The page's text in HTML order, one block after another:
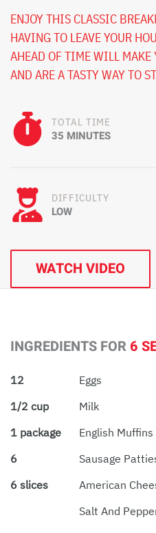
ENJOY THIS CLASSIC
HAVING TO LEAVE YOUR
AHEAD OF TIME WILL MAKE
AND ARE A TASTY WAY TO
TOTAL TIME
35 MINUTES
DIFFICULTY
LOW
WATCH VIDEO
INGREDIENTS FOR 6
12
Eggs
1/2 cup
Milk
1 package
English Muffins
6
Sausage
6 slices
American
Salt And